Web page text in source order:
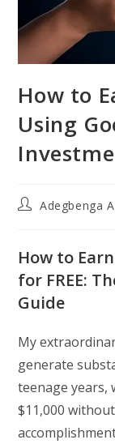
How to
Using
PostAdegbenga
How to
for FREE:
Guide
My
generate
teenage years,
$11,000